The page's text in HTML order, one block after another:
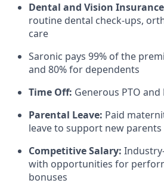
Dental and Vision
routine dental check-ups,
care
Saronic pays 99% of the
and 80% for dependents
Time Off: Generous PTO and
Parental Leave: Paid
leave to support new parents
Competitive Salary:
with opportunities for
bonuses